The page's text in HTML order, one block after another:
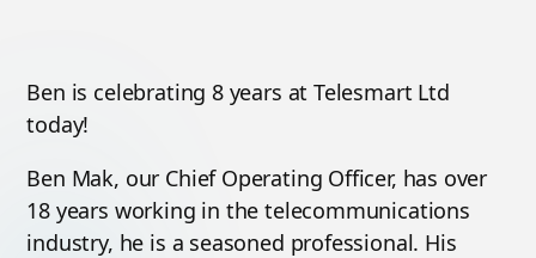
Ben is celebrating 8 years at Telesmart Ltd
today!
Ben Mak, our Chief Operating Officer, has over
18 years working in the telecommunications
industry, he is a seasoned professional. His